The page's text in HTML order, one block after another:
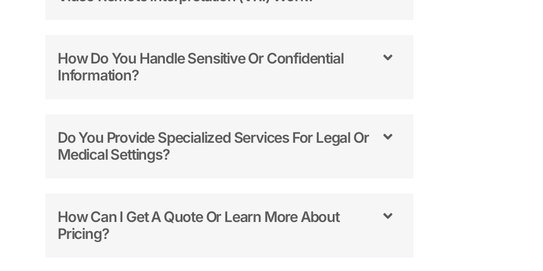
How Do You Handle Sensitive Or Confidential
Information?
Do You Provide Specialized Services For Legal Or
Medical Settings?
How Can I Get A Quote Or Learn More About
Pricing?